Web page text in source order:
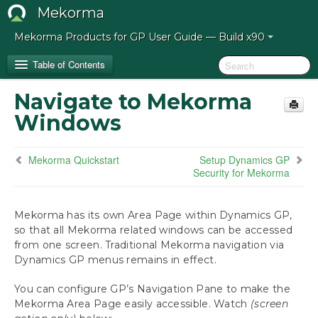
Mekorma
Mekorma Products for GP User Guide — Build x90
Table of Contents
Release Notes for Mekorma Build x90
Preparing for the Mekorma Payment Hub
Installing the Mekorma Payment Hub
Mekorma Quickstart
Navigate to Mekorma Windows
Navigate to Mekorma
Windows
Mekorma Quickstart
Setup Dynamics GP
Security for Mekorma
Mekorma has its own Area Page within Dynamics GP,
so that all Mekorma related windows can be accessed
from one screen. Traditional Mekorma navigation via
Dynamics GP menus remains in effect.
You can configure GP’s Navigation Pane to make the
Mekorma Area Page easily accessible. Watch (screen